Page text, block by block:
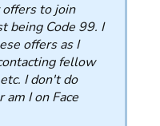
offers to join
being Code 99. I
offers as I
fellow
I don't do
am I on Face